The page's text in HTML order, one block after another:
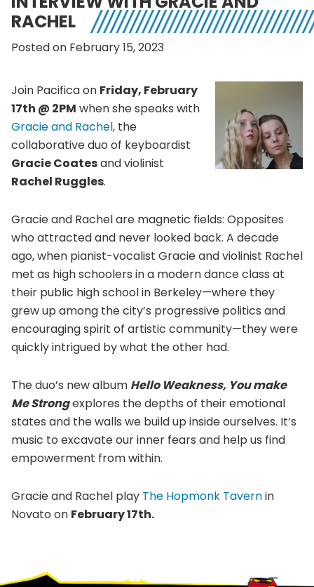
RACHEL
Posted on February 15, 2023
Join Pacifica on Friday, February
17th @ 2PM when she speaks with
Gracie and Rachel, the
collaborative duo of keyboardist
Gracie Coatesand violinist
Rachel Ruggles.
Gracie and Rachel are magnetic fields: Opposites
who attracted and never looked back. A decade
ago, when pianist-vocalist Gracie and violinist Rachel
met as high schoolers in a modern dance class at
their public high school in Berkeley—where they
grew up among the city’s progressive politics and
encouraging spirit of artistic community—they were
quickly intrigued by what the other had.
The duo’s new album Hello Weakness, You make
Me Strongexplores the depths of their emotional
states and the walls we build up inside ourselves. It’s
music to excavate our inner fears and help us find
empowerment from within.
Gracie and Rachel play The Hopmonk Tavernin
Novato on February 17th.
Footer